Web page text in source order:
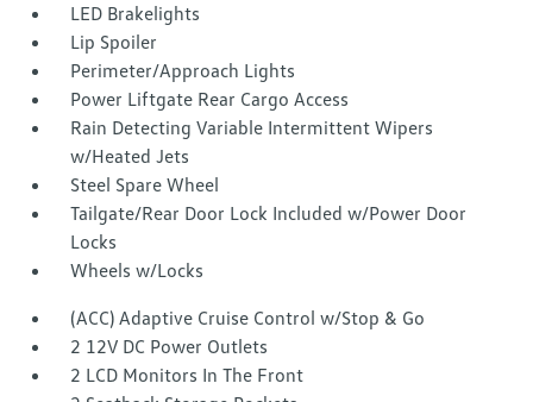
LED Brakelights
Lip Spoiler
Perimeter/Approach Lights
Power Liftgate Rear Cargo Access
Rain Detecting Variable Intermittent Wipers
w/Heated Jets
Steel Spare Wheel
Tailgate/Rear Door Lock Included w/Power Door
Locks
Wheels w/Locks
(ACC) Adaptive Cruise Control w/Stop & Go
2 12V DC Power Outlets
2 LCD Monitors In The Front